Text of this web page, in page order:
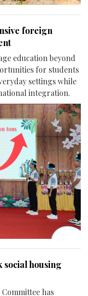
foreign
education beyond
for students
settings while
integration.
social housing
has